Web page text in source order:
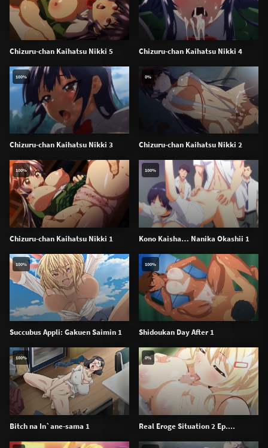
Chizuru-chan Kaihatsu Nikki 5 Chizuru-chan Kaihatsu Nikki 4
Chizuru-chan Kaihatsu Nikki 3
100%
Chizuru-chan Kaihatsu Nikki 2
0%
Chizuru-chan Kaihatsu Nikki 1
100%
Kono Kaisha… Nanika Okashii 1
100%
Succubus Appli: Gakuen Saimin 1
100%
Shidoukan Day After 1
100%
Bitch na In`ane-sama 1
100%
Real Eroge Situation 2 Ep....
0%